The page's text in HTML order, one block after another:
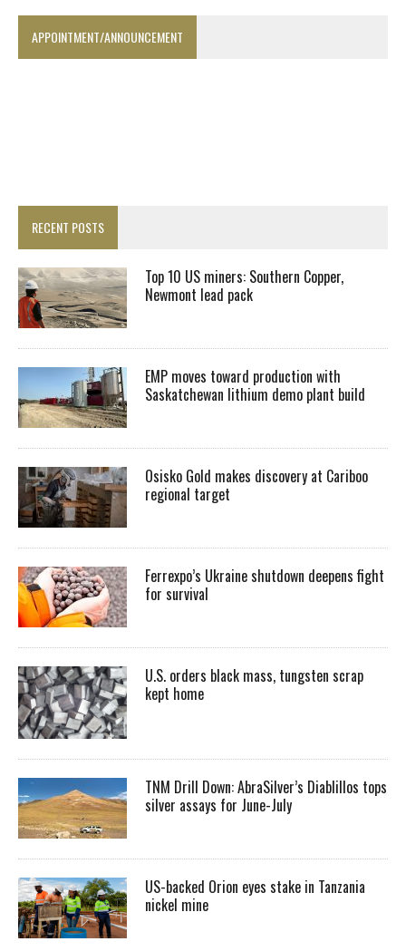
APPOINTMENT/ANNOUNCEMENT
RECENT POSTS
Top 10 US miners: Southern Copper,
Newmont lead pack
EMP moves toward production with
Saskatchewan lithium demo plant build
Osisko Gold makes discovery at Cariboo
regional target
Ferrexpo’s Ukraine shutdown deepens fight
for survival
U.S. orders black mass, tungsten scrap
kept home
TNM Drill Down: AbraSilver’s Diablillos tops
silver assays for June-July
US-backed Orion eyes stake in Tanzania
nickel mine